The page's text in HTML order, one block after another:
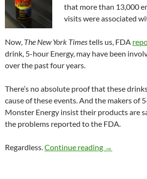
that more than 13,000
visits were associated
Now, The New York Timestells us, FDA
drink, 5-hour Energy, may have been
over the past four years.
There’s no absolute proof that these
cause of these events. And the makers of
Monster Energy insist their products are
the problems reported to the FDA.
Regardless.Continue reading Risks due to
→